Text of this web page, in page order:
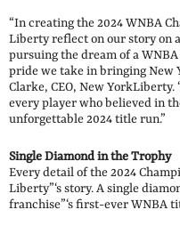
“In creating the 2024 WNBA
Liberty reflect on our story on
pursuing the dream of a
pride we take in bringing New
Clarke, CEO, New
every player who believed in
unforgettable 2024 title run.”
Single Diamond in the Trophy
Every detail of the 2024
Liberty”‘s story. A single
franchise”‘s first-ever WNBA